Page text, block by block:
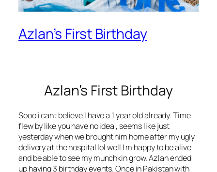
Azlan’s First Birthday
Azlan’s First Birthday
Sooo i cant believe I have a 1 year old already. Time
flew by like you have no idea , seems like just
yesterday when we brought him home after my ugly
delivery at the hospital lol well I m happy to be alive
and be able to see my munchkin grow. Azlan ended
up having 3 birthday events. Once in Pakistan with